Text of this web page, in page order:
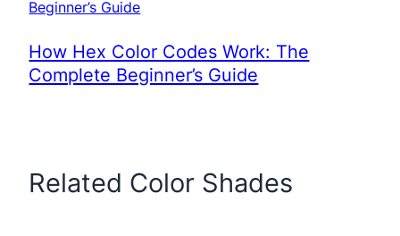
How Hex Color Codes Work: The
Complete Beginner’s Guide
Related Color Shades